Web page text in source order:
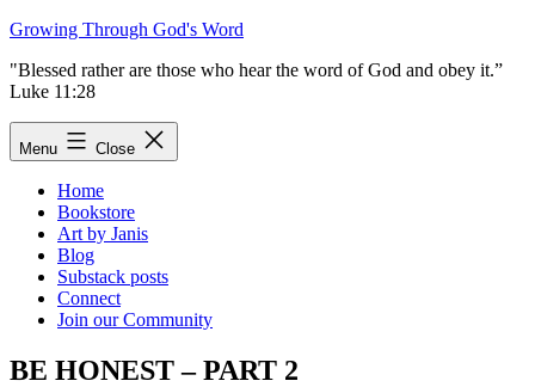
Skip
content
Growing Through God's Word
"Blessed rather are those who hear the word of God and obey it.”
Luke 11:28
Menu Close
Home
Bookstore
Art by Janis
Blog
Substack posts
Connect
Join our Community
BE HONEST – PART 2